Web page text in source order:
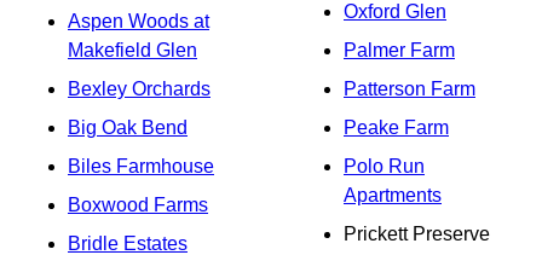
Aspen Woods at
Makefield Glen
Bexley Orchards
Big Oak Bend
Biles Farmhouse
Boxwood Farms
Bridle Estates
Oxford Glen
Palmer Farm
Patterson Farm
Peake Farm
Polo Run
Apartments
Prickett Preserve